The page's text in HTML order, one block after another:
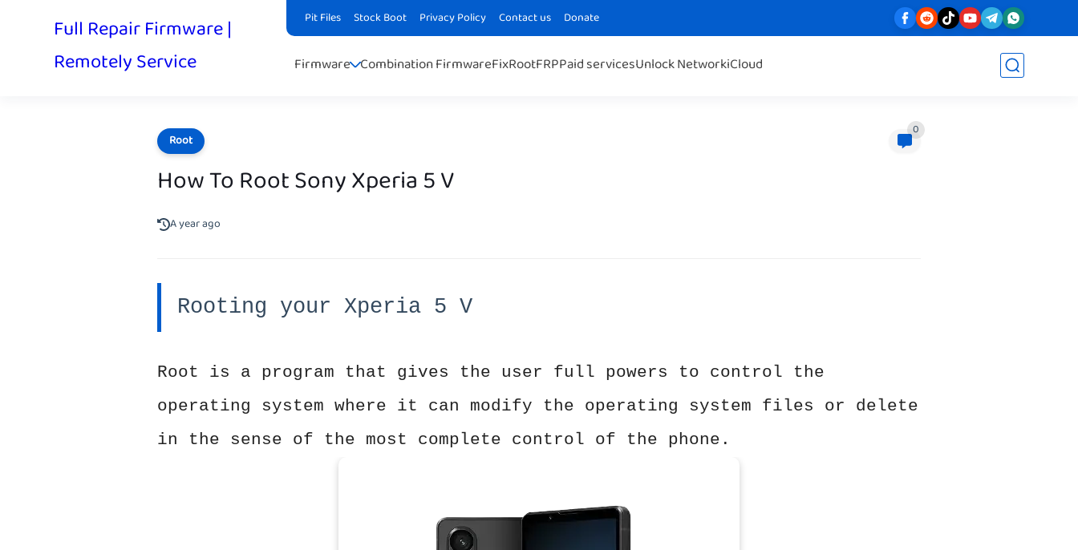
Pit Files Stock Boot Privacy Policy Contact us Donate
Full Repair Firmware |
Remotely Service
Firmware Combination FirmwareFixRootFRPPaid servicesUnlock NetworkiCloud
Root
0
How To Root Sony Xperia 5 V
A year ago
Rooting your Xperia 5 V
Root is a program that gives the user full powers to control the
operating system where it can modify the operating system files or delete
in the sense of the most complete control of the phone.